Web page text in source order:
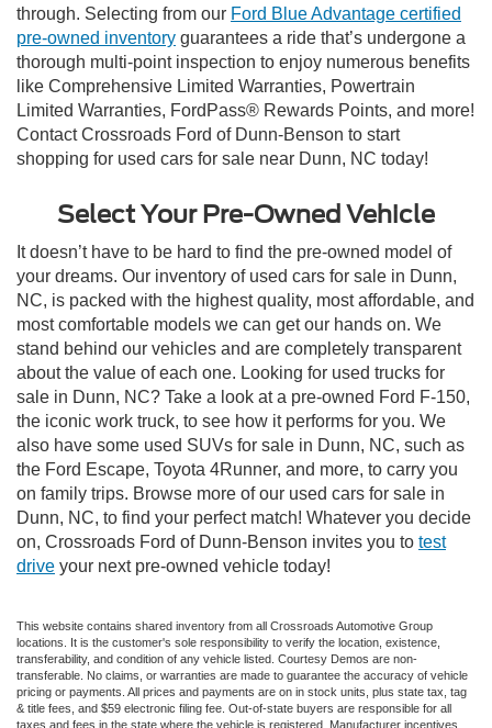
through. Selecting from our Ford Blue Advantage certified
pre-owned inventory guarantees a ride that’s undergone a
thorough multi-point inspection to enjoy numerous benefits
like Comprehensive Limited Warranties, Powertrain
Limited Warranties, FordPass® Rewards Points, and more!
Contact Crossroads Ford of Dunn-Benson to start
shopping for used cars for sale near Dunn, NC today!
Select Your Pre-Owned Vehicle
It doesn’t have to be hard to find the pre-owned model of
your dreams. Our inventory of used cars for sale in Dunn,
NC, is packed with the highest quality, most affordable, and
most comfortable models we can get our hands on. We
stand behind our vehicles and are completely transparent
about the value of each one. Looking for used trucks for
sale in Dunn, NC? Take a look at a pre-owned Ford F-150,
the iconic work truck, to see how it performs for you. We
also have some used SUVs for sale in Dunn, NC, such as
the Ford Escape, Toyota 4Runner, and more, to carry you
on family trips. Browse more of our used cars for sale in
Dunn, NC, to find your perfect match! Whatever you decide
on, Crossroads Ford of Dunn-Benson invites you to test
drive your next pre-owned vehicle today!
This website contains shared inventory from all Crossroads Automotive Group
locations. It is the customer's sole responsibility to verify the location, existence,
transferability, and condition of any vehicle listed. Courtesy Demos are non-
transferable. No claims, or warranties are made to guarantee the accuracy of vehicle
pricing or payments. All prices and payments are on in stock units, plus state tax, tag
& title fees, and $59 electronic filing fee. Out-of-state buyers are responsible for all
taxes and fees in the state where the vehicle is registered. Manufacturer incentives